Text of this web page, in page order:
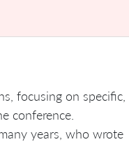
focusing on specific,
conference.
years, who wrote